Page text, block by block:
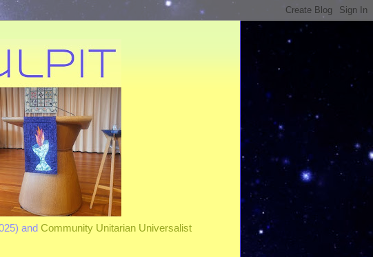
and Community Unitarian Universalist